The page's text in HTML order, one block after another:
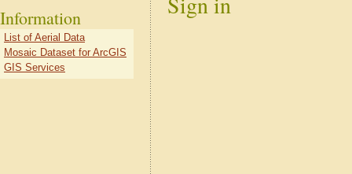
Information
List of Aerial Data
Mosaic Dataset for ArcGIS
GIS Services